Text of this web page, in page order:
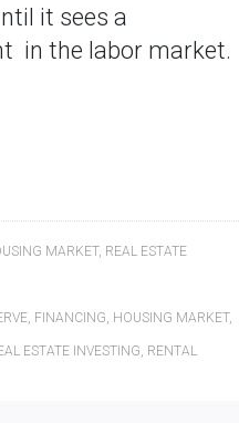
it sees a
in the labor market.
MARKET, REAL ESTATE
, FINANCING, HOUSING MARKET,
ESTATE INVESTING, RENTAL